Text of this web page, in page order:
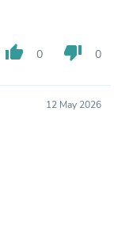
thumb_up 0 thumb_down 0
12 May 2026